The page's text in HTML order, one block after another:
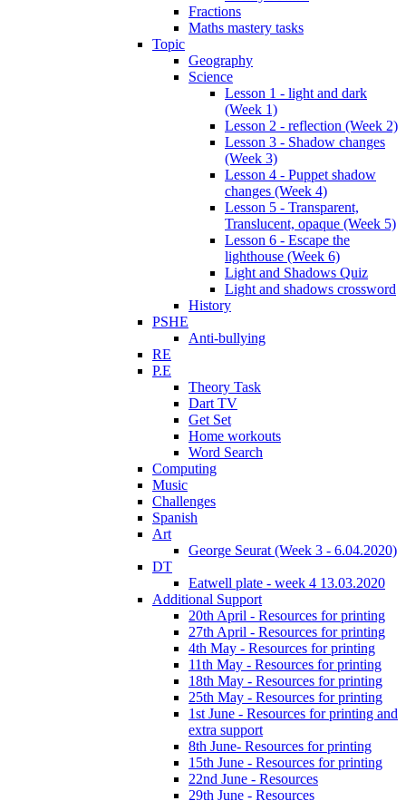
Fractions
Maths mastery tasks
Topic
Geography
Science
Lesson 1 - light and dark
(Week 1)
Lesson 2 - reflection (Week 2)
Lesson 3 - Shadow changes
(Week 3)
Lesson 4 - Puppet shadow
changes (Week 4)
Lesson 5 - Transparent,
Translucent, opaque (Week 5)
Lesson 6 - Escape the
lighthouse (Week 6)
Light and Shadows Quiz
Light and shadows crossword
History
PSHE
Anti-bullying
RE
P.E
Theory Task
Dart TV
Get Set
Home workouts
Word Search
Computing
Music
Challenges
Spanish
Art
George Seurat (Week 3 - 6.04.2020)
DT
Eatwell plate - week 4 13.03.2020
Additional Support
20th April - Resources for printing
27th April - Resources for printing
4th May - Resources for printing
11th May - Resources for printing
18th May - Resources for printing
25th May - Resources for printing
1st June - Resources for printing and
extra support
8th June- Resources for printing
15th June - Resources for printing
22nd June - Resources
29th June - Resources